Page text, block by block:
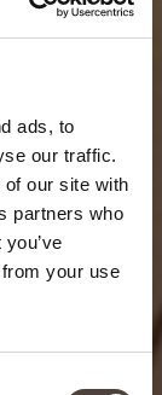
ads, to
our traffic.
our site with
partners who
your use